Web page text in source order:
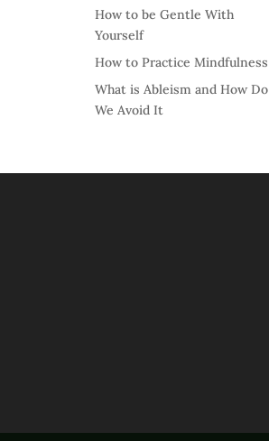
How to be Gentle With
Yourself
How to Practice Mindfulness
What is Ableism and How Do
We Avoid It